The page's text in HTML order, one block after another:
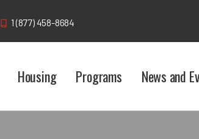
1 (877) 458-8684
Housing Programs News and